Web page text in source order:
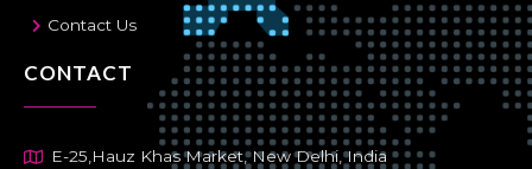
Contact Us
CONTACT
E-25,Hauz Khas Market, New Delhi, India